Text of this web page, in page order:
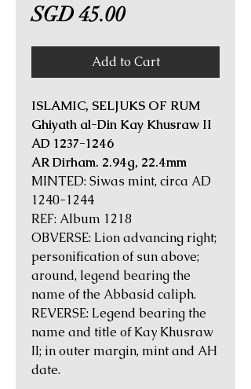
SGD 45.00Price
Add to Cart
ISLAMIC, SELJUKS OF RUM
Ghiyath al-Din Kay Khusraw II
AD 1237-1246
AR Dirham. 2.94g, 22.4mm
MINTED: Siwas mint, circa AD
1240-1244
REF: Album 1218
OBVERSE: Lion advancing right;
personification of sun above;
around, legend bearing the
name of the Abbasid caliph.
REVERSE: Legend bearing the
name and title of Kay Khusraw
II; in outer margin, mint and AH
date.